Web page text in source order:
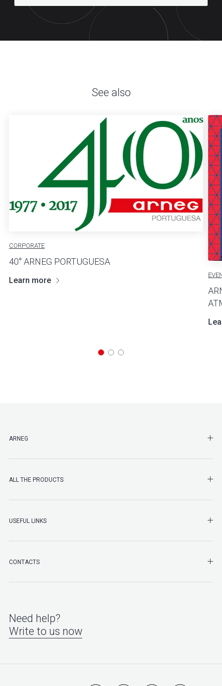
See also
CORPORATE
40° ARNEG PORTUGUESA
Learn more
ARNEG
ALL THE PRODUCTS
USEFUL LINKS
CONTACTS
Need help?
Write to us now